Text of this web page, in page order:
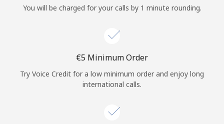
Log in
or
Continue with
You will be charged for your calls by 1 minute rounding.
⁦€5⁩ Minimum Order
Try Voice Credit for a low minimum order and enjoy long
international calls.